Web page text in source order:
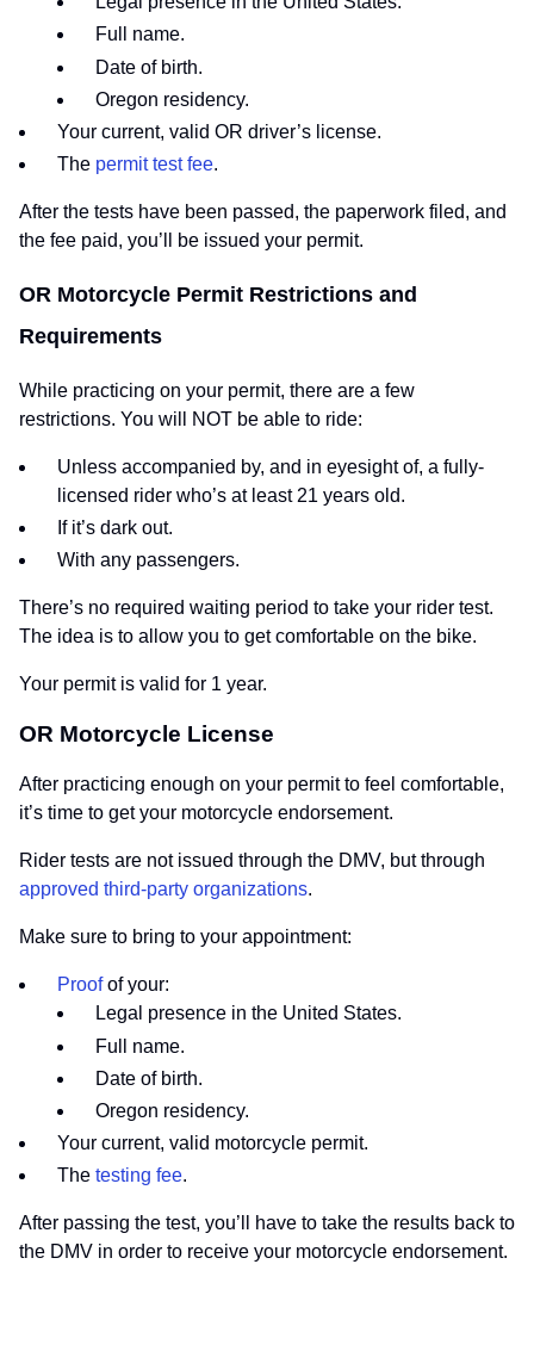
Full name.
Date of birth.
Oregon residency.
Your current, valid OR driver’s license.
The permit test fee.
After the tests have been passed, the paperwork filed, and
the fee paid, you’ll be issued your permit.
OR Motorcycle Permit Restrictions and
Requirements
While practicing on your permit, there are a few
restrictions. You will NOT be able to ride:
Unless accompanied by, and in eyesight of, a fully-
licensed rider who’s at least 21 years old.
If it’s dark out.
With any passengers.
There’s no required waiting period to take your rider test.
The idea is to allow you to get comfortable on the bike.
Your permit is valid for 1 year.
OR Motorcycle License
After practicing enough on your permit to feel comfortable,
it’s time to get your motorcycle endorsement.
Rider tests are not issued through the DMV, but through
approved third-party organizations.
Make sure to bring to your appointment:
Proofof your:
Legal presence in the United States.
Full name.
Date of birth.
Oregon residency.
Your current, valid motorcycle permit.
The testing fee.
After passing the test, you’ll have to take the results back to
the DMV in order to receive your motorcycle endorsement.